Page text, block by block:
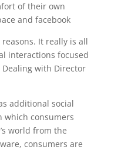
of their own
and facebook
It really is all
interactions focused
with Director
additional social
which consumers
world from the
consumers are